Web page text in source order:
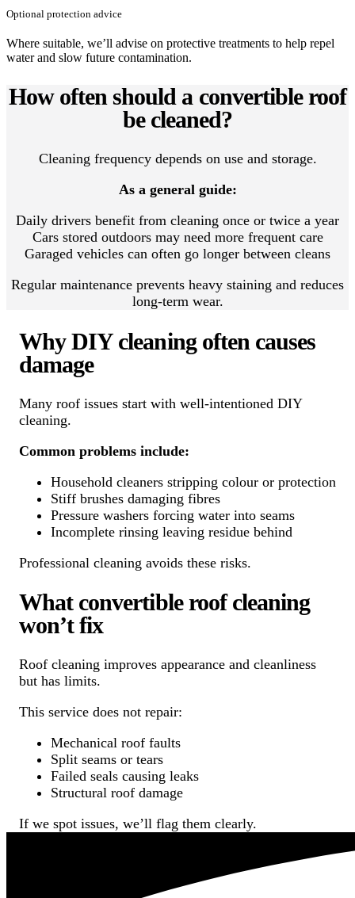
Optional protection advice
Where suitable, we’ll advise on protective treatments to help repel
water and slow future contamination.
How often should a convertible roof
be cleaned?
Cleaning frequency depends on use and storage.
As a general guide:
Daily drivers benefit from cleaning once or twice a year
Cars stored outdoors may need more frequent care
Garaged vehicles can often go longer between cleans
Regular maintenance prevents heavy staining and reduces
long-term wear.
Why DIY cleaning often causes
damage
Many roof issues start with well-intentioned DIY
cleaning.
Common problems include:
Household cleaners stripping colour or protection
Stiff brushes damaging fibres
Pressure washers forcing water into seams
Incomplete rinsing leaving residue behind
Professional cleaning avoids these risks.
What convertible roof cleaning
won’t fix
Roof cleaning improves appearance and cleanliness
but has limits.
This service does not repair:
Mechanical roof faults
Split seams or tears
Failed seals causing leaks
Structural roof damage
If we spot issues, we’ll flag them clearly.